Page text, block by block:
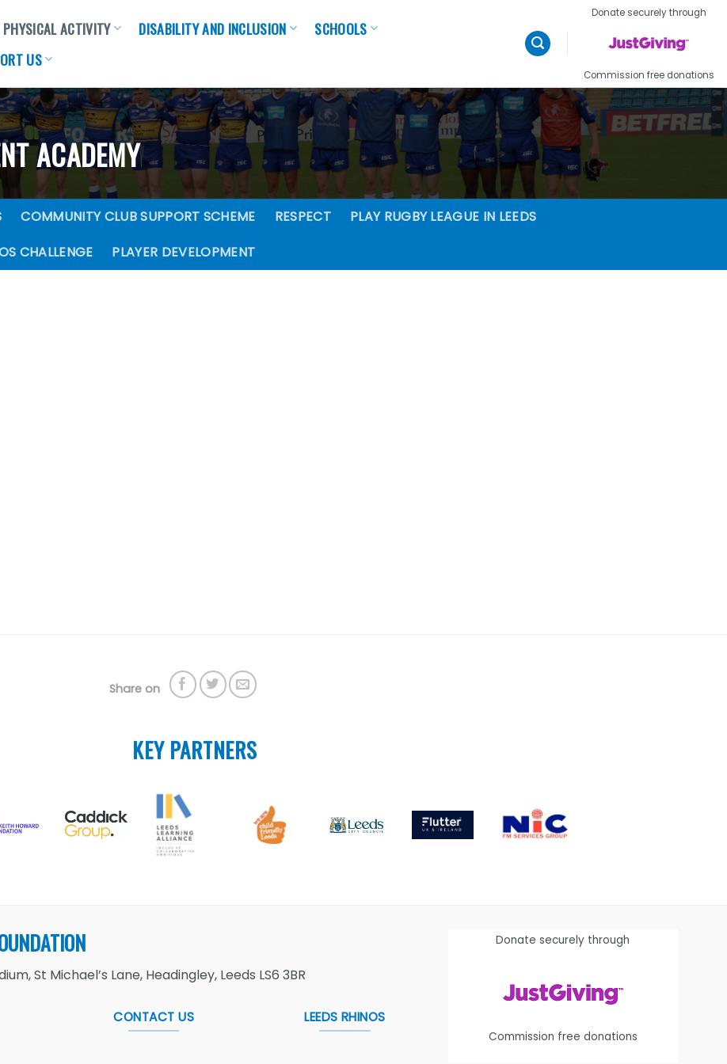
ACTIVITY DISABILITY AND INCLUSION
SCHOOLS
US
Donate securely through
Commission free donations
ACADEMY
COMMUNITY CLUB SUPPORT SCHEME RESPECT
PLAY RUGBY LEAGUE IN LEEDS
CHALLENGE PLAYER DEVELOPMENT
Share on
KEY PARTNERS
St Michael’s Lane, Headingley, Leeds LS6 3BR
CONTACT US LEEDS RHINOS
Donate securely through
Commission free donations